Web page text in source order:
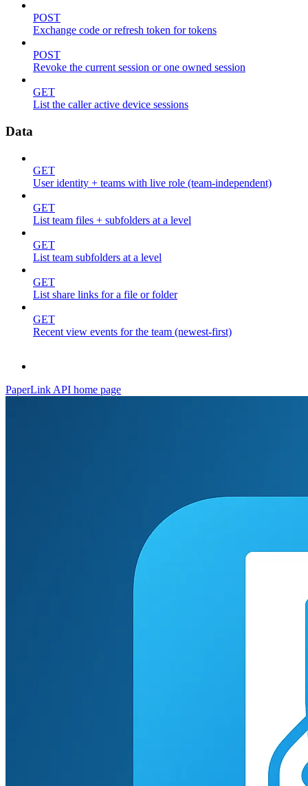
POST
Exchange code or refresh token for tokens
POST
Revoke the current session or one owned session
GET
List the caller active device sessions
Data
GET
User identity + teams with live role (team-independent)
GET
List team files + subfolders at a level
GET
List team subfolders at a level
GET
List share links for a file or folder
GET
Recent view events for the team (newest-first)
PaperLink API home page